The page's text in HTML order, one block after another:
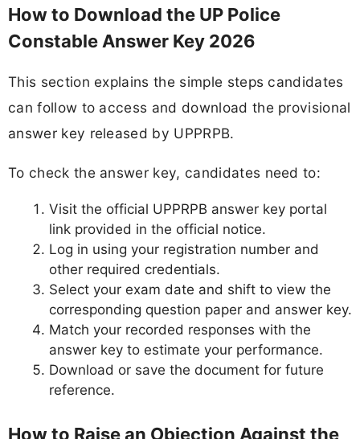
How to Download the UP Police
Constable Answer Key 2026
This section explains the simple steps candidates
can follow to access and download the provisional
answer key released by UPPRPB.
To check the answer key, candidates need to:
Visit the official UPPRPB answer key portal
link provided in the official notice.
Log in using your registration number and
other required credentials.
Select your exam date and shift to view the
corresponding question paper and answer key.
Match your recorded responses with the
answer key to estimate your performance.
Download or save the document for future
reference.
How to Raise an Objection Against the